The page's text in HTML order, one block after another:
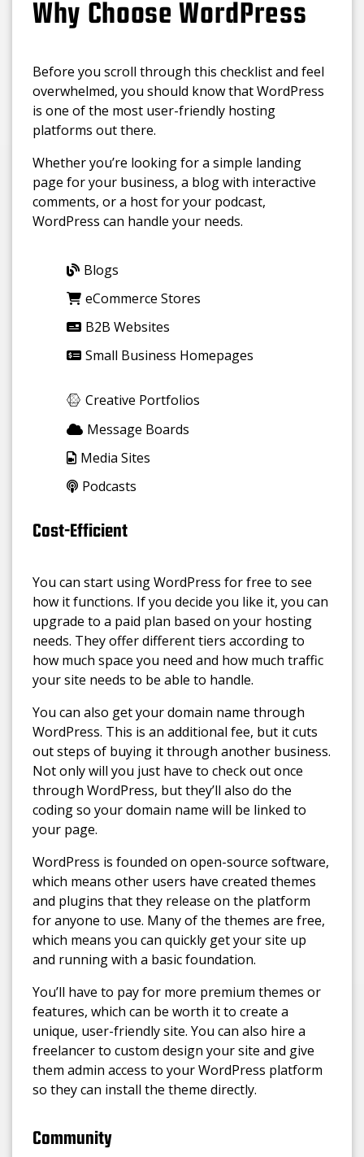
Why Choose WordPress
Before you scroll through this checklist and feel
overwhelmed, you should know that WordPress
is one of the most user-friendly hosting
platforms out there.
Whether you’re looking for a simple landing
page for your business, a blog with interactive
comments, or a host for your podcast,
WordPress can handle your needs.
Blogs
eCommerce Stores
B2B Websites
Small Business Homepages
Creative Portfolios
Message Boards
Media Sites
Podcasts
Cost-Efficient
You can start using WordPress for free to see
how it functions. If you decide you like it, you can
upgrade to a paid plan based on your hosting
needs. They offer different tiers according to
how much space you need and how much traffic
your site needs to be able to handle.
You can also get your domain name through
WordPress. This is an additional fee, but it cuts
out steps of buying it through another business.
Not only will you just have to check out once
through WordPress, but they’ll also do the
coding so your domain name will be linked to
your page.
WordPress is founded on open-source software,
which means other users have created themes
and plugins that they release on the platform
for anyone to use. Many of the themes are free,
which means you can quickly get your site up
and running with a basic foundation.
You’ll have to pay for more premium themes or
features, which can be worth it to create a
unique, user-friendly site. You can also hire a
freelancer to custom design your site and give
them admin access to your WordPress platform
so they can install the theme directly.
Community